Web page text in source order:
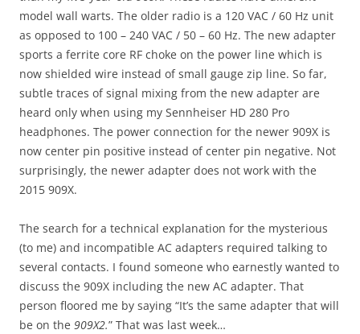
model wall warts. The older radio is a 120 VAC / 60 Hz unit
as opposed to 100 – 240 VAC / 50 – 60 Hz. The new adapter
sports a ferrite core RF choke on the power line which is
now shielded wire instead of small gauge zip line. So far,
subtle traces of signal mixing from the new adapter are
heard only when using my Sennheiser HD 280 Pro
headphones. The power connection for the newer 909X is
now center pin positive instead of center pin negative. Not
surprisingly, the newer adapter does not work with the
2015 909X.
The search for a technical explanation for the mysterious
(to me) and incompatible AC adapters required talking to
several contacts. I found someone who earnestly wanted to
discuss the 909X including the new AC adapter. That
person floored me by saying “It’s the same adapter that will
be on the 909X2.” That was last week…